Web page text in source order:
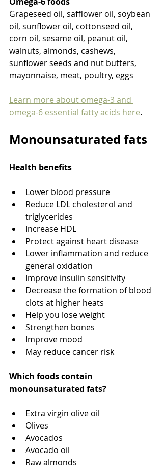
Grapeseed oil, safflower oil, soybean
oil, sunflower oil, cottonseed oil,
corn oil, sesame oil, peanut oil,
walnuts, almonds, cashews,
sunflower seeds and nut butters,
mayonnaise, meat, poultry, eggs
Learn more about omega-3 and
omega-6 essential fatty acids here.
Monounsaturated fats
Health benefits
Lower blood pressure
Reduce LDL cholesterol and
triglycerides
Increase HDL
Protect against heart disease
Lower inflammation and reduce
general oxidation
Improve insulin sensitivity
Decrease the formation of blood
clots at higher heats
Help you lose weight
Strengthen bones
Improve mood
May reduce cancer risk
Which foods contain
monounsaturated fats?
Extra virgin olive oil
Olives
Avocados
Avocado oil
Raw almonds